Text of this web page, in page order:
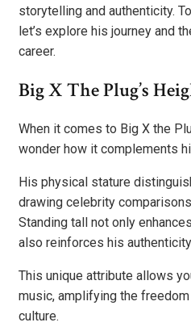
storytelling and authenticity.
let’s explore his journey and
career.
Big X The Plug’s
When it comes to Big X the
wonder how it complements
His physical stature
drawing celebrity
Standing tall not only
also reinforces his
This unique attribute allows
music, amplifying the
culture.